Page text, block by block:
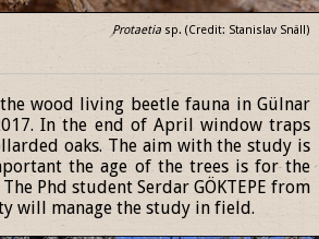
Protaetia sp. (Credit: Stanislav Snäll)
wood living beetle fauna in Gülnar
In the end of April window traps
oaks. The aim with the study is
the age of the trees is for the
Phd student Serdar GÖKTEPE from
will manage the study in field.